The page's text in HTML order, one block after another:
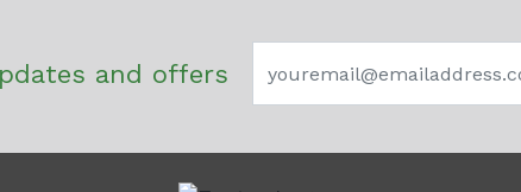
and offers